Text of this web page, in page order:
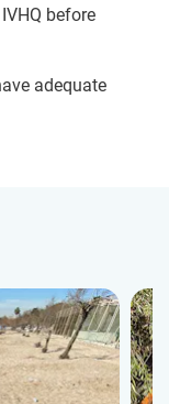
before
adequate